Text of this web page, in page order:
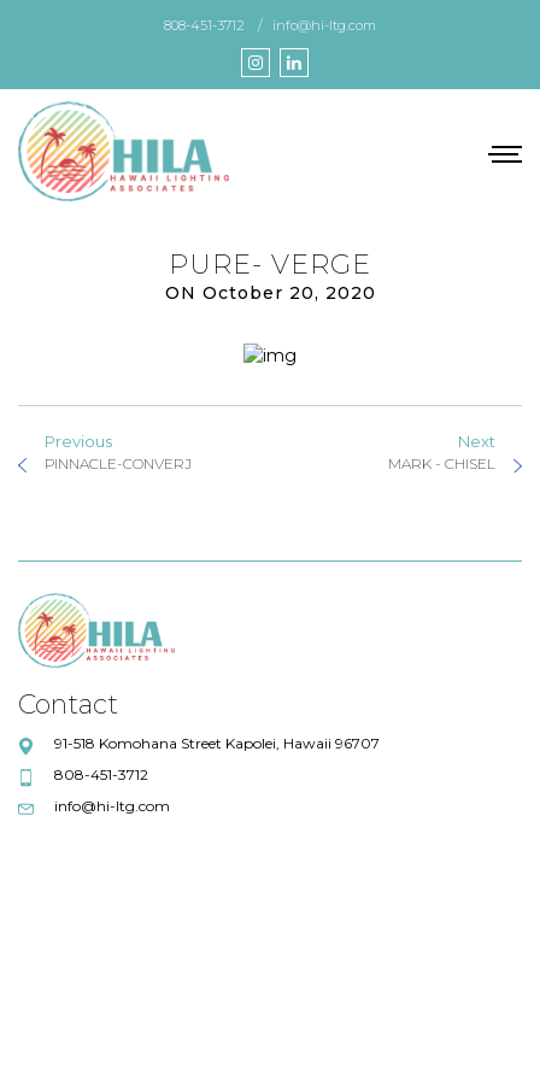
content
808-451-3712 info@hi-ltg.com
PURE- VERGE
ON October 20, 2020
Previous
PINNACLE-CONVERJ
Next
MARK - CHISEL
Contact
91-518 Komohana Street Kapolei, Hawaii 96707
808-451-3712
info@hi-ltg.com